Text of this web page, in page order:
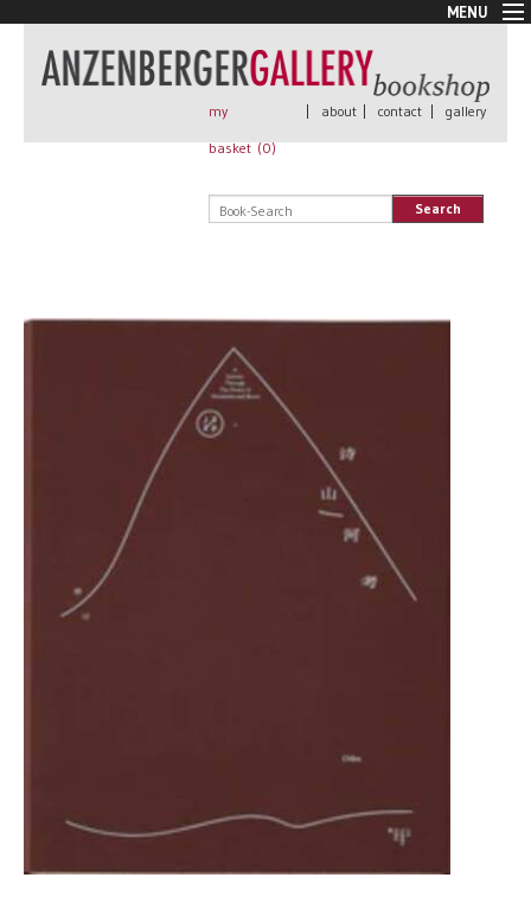
MENU
New Arrivals
Book + Print
Rare Books
my
basket (0)
| about | contact | gallery
Search